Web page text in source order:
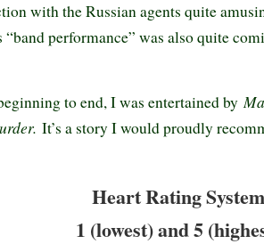
with the Russian agents quite
“band performance” was also quite
to end, I was entertained by
It’s a story I would proudly
Heart Rating
1 (lowest) and 5